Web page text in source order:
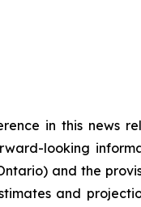
in this news
looking
and the
and